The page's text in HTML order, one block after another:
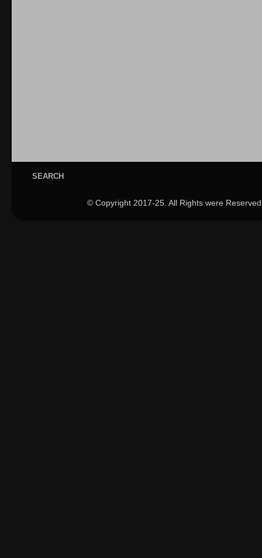
SEARCH
© Copyright 2017-25. All Rights were